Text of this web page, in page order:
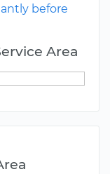
before
Area